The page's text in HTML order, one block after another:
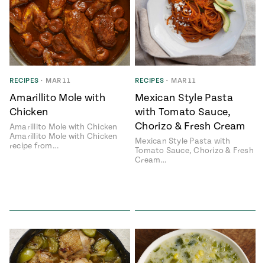
RECIPES • MAR 11
Amarillito Mole with
Chicken
Amarillito Mole with Chicken
Amarillito Mole with Chicken
recipe from…
RECIPES • MAR 11
Mexican Style Pasta
with Tomato Sauce,
Chorizo & Fresh Cream
Mexican Style Pasta with
Tomato Sauce, Chorizo & Fresh
Cream…